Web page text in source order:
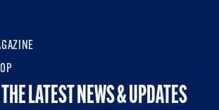
LATEST NEWS & UPDATES